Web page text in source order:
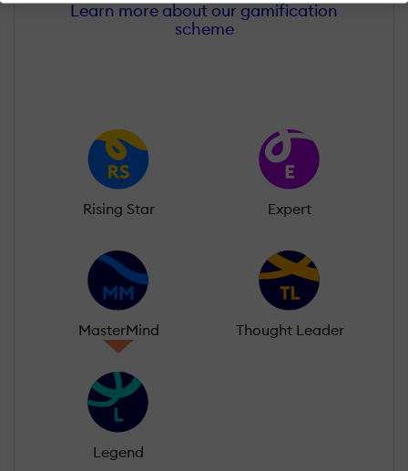
Learn more about our gamification
scheme
Rising Star Expert
MasterMind Thought Leader
Legend